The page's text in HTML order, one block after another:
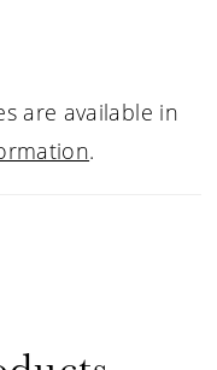
and structure,
skims the figure
are available in
.